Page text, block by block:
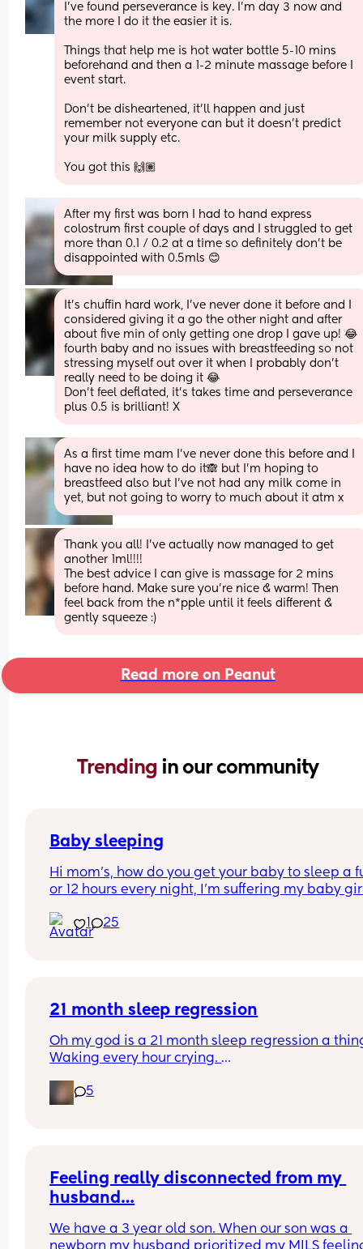
I’ve found perseverance is key. I’m day 3 now and
the more I do it the easier it is.
Things that help me is hot water bottle 5-10 mins
beforehand and then a 1-2 minute massage before I
event start.
Don’t be disheartened, it’ll happen and just
remember not everyone can but it doesn’t predict
your milk supply etc.
You got this 🙌🏽
After my first was born I had to hand express
colostrum first couple of days and I struggled to get
more than 0.1 / 0.2 at a time so definitely don't be
disappointed with 0.5mls 😊
It’s chuffin hard work, I’ve never done it before and I
considered giving it a go the other night and after
about five min of only getting one drop I gave up! 😂
fourth baby and no issues with breastfeeding so not
stressing myself out over it when I probably don’t
really need to be doing it 😂
Don’t feel deflated, it’s takes time and perseverance
plus 0.5 is brilliant! X
As a first time mam I’ve never done this before and I
have no idea how to do it🙈 but I’m hoping to
breastfeed also but I’ve not had any milk come in
yet, but not going to worry to much about it atm x
Thank you all! I’ve actually now managed to get
another 1ml!!!!
The best advice I can give is massage for 2 mins
before hand. Make sure you’re nice & warm! Then
feel back from the n*pple until it feels different &
gently squeeze :)
Read more on Peanut
Trending in our community
Baby sleeping
Hi mom's, how do you get your baby to sleep a
or 12 hours every night, I'm suffering my baby
she'll fall asleep at say for example 8pm and by
or before she's up again, I'm struggling really
1 25
21 month sleep regression
Oh my god is a 21 month sleep regression a
Waking every hour crying.
5
Feeling really disconnected from my
husband…
We have a 3 year old son. When our son was a
newborn my husband prioritized my MILS